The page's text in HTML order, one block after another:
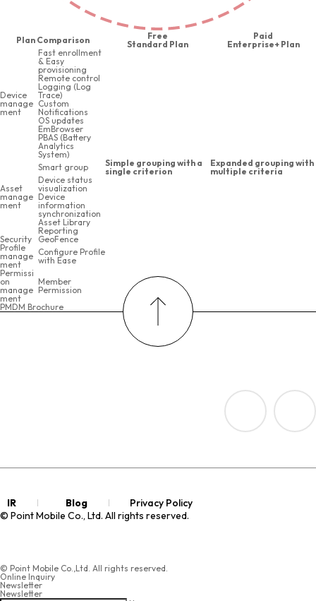
Plan Comparison
Free
Standard Plan
Paid
Enterprise+ Plan
Device
manage
ment
Fast enrollment
& Easy
provisioning
Remote control
Logging (Log
Trace)
Custom
Notifications
OS updates
EmBrowser
PBAS (Battery
Analytics
System)
Asset
manage
ment
Smart group
Simple grouping with a
single criterion
Expanded grouping with
multiple criteria
Device status
visualization
Device
information
synchronization
Asset Library
Reporting
Security
GeoFence
Profile
manage
ment
Configure Profile
with Ease
Permissi
on
manage
ment
Member
Permission
PMDM Brochure
IR Blog
Privacy Policy
© Point Mobile Co., Ltd. All rights reserved.
© Point Mobile Co.,Ltd. All rights reserved.
Online Inquiry
Newsletter
Newsletter